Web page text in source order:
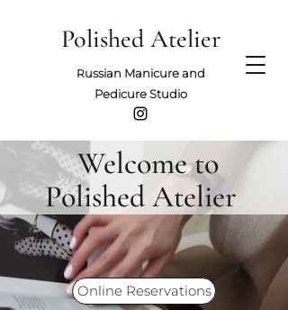
Polished Atelier
Russian Manicure and
Pedicure Studio
Welcome to
Polished Atelier
Online Reservations